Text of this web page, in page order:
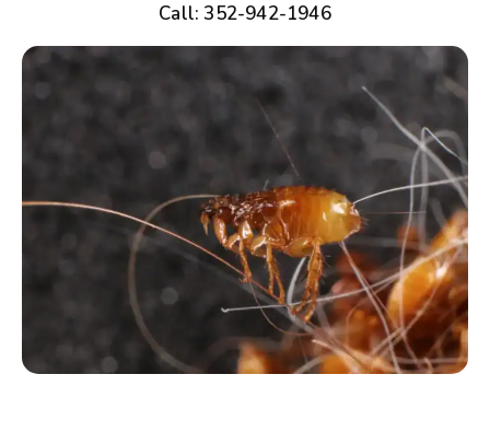
Call: 352-942-1946